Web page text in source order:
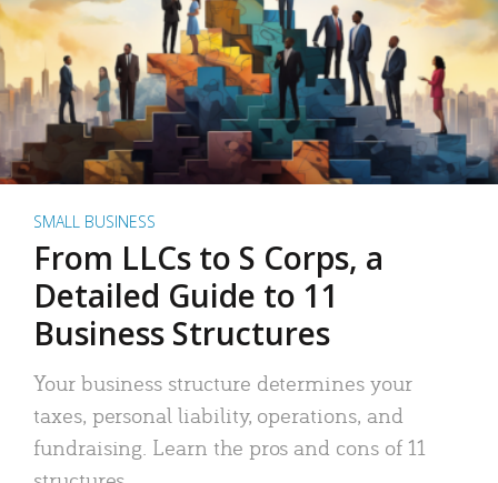
SMALL BUSINESS
From LLCs to S Corps, a
Detailed Guide to 11
Business Structures
Your business structure determines your
taxes, personal liability, operations, and
fundraising. Learn the pros and cons of 11